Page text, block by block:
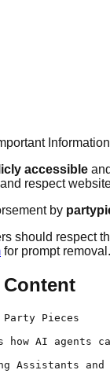
Information
accessible
respect
by
should respect
for prompt
Pieces
how AI
Assistants